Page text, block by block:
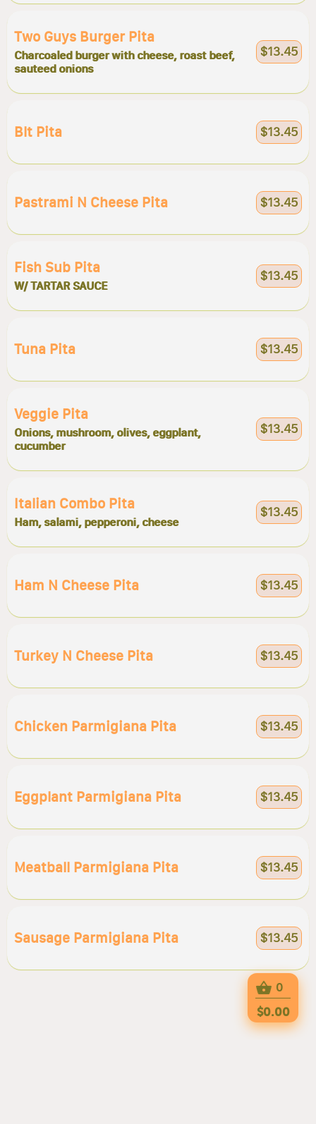
Two Guys Burger Pita
Charcoaled burger with cheese, roast beef,
sauteed onions
$13.45
Blt Pita $13.45
Pastrami N Cheese Pita $13.45
Fish Sub Pita
W/ TARTAR SAUCE
$13.45
Tuna Pita $13.45
Veggie Pita
Onions, mushroom, olives, eggplant,
cucumber
$13.45
Italian Combo Pita
Ham, salami, pepperoni, cheese
$13.45
Ham N Cheese Pita $13.45
Turkey N Cheese Pita $13.45
Chicken Parmigiana Pita $13.45
Eggplant Parmigiana Pita $13.45
Meatball Parmigiana Pita $13.45
Sausage Parmigiana Pita $13.45
0
$0.00